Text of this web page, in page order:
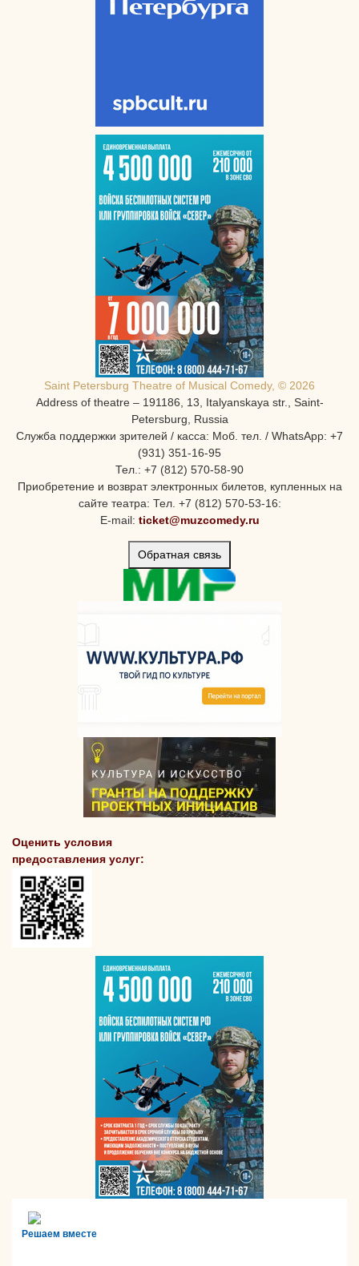
Saint Petersburg Theatre of Musical Comedy, © 2026
Address of theatre – 191186, 13, Italyanskaya str., Saint-
Petersburg, Russia
Служба поддержки зрителей / касса: Моб. тел. / WhatsApp: +7
(931) 351-16-95
Тел.: +7 (812) 570-58-90
Приобретение и возврат электронных билетов, купленных на
сайте театра: Тел. +7 (812) 570-53-16:
E-mail: ticket@muzcomedy.ru
Обратная связь
Оценить условия
предоставления услуг:
Решаем вместе